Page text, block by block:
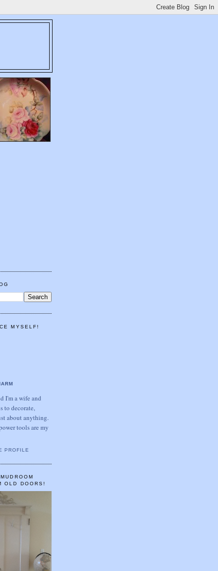
MYSELF!
I'm a wife and
to decorate,
about anything.
tools are my
PROFILE
OLD DOORS!